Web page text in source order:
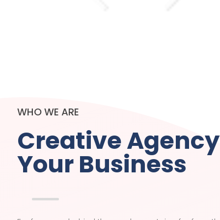
WHO WE ARE
Creative
Your Business